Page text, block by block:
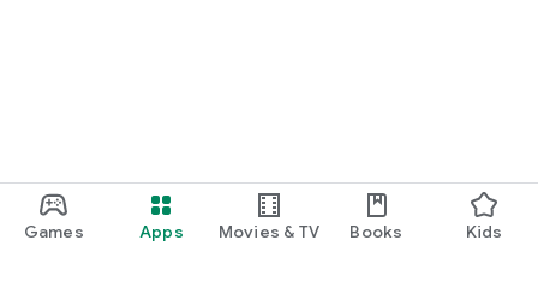
Games Apps Movies & TV Books Kids